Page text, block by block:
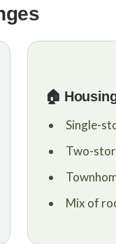
🏠
Single-
Two-
Mix of